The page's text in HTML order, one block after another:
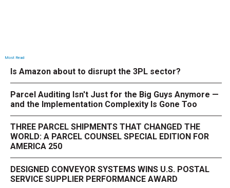
Most Read
Is Amazon about to disrupt the 3PL sector?
Parcel Auditing Isn't Just for the Big Guys Anymore —
and the Implementation Complexity Is Gone Too
THREE PARCEL SHIPMENTS THAT CHANGED THE
WORLD: A PARCEL COUNSEL SPECIAL EDITION FOR
AMERICA 250
DESIGNED CONVEYOR SYSTEMS WINS U.S. POSTAL
SERVICE SUPPLIER PERFORMANCE AWARD